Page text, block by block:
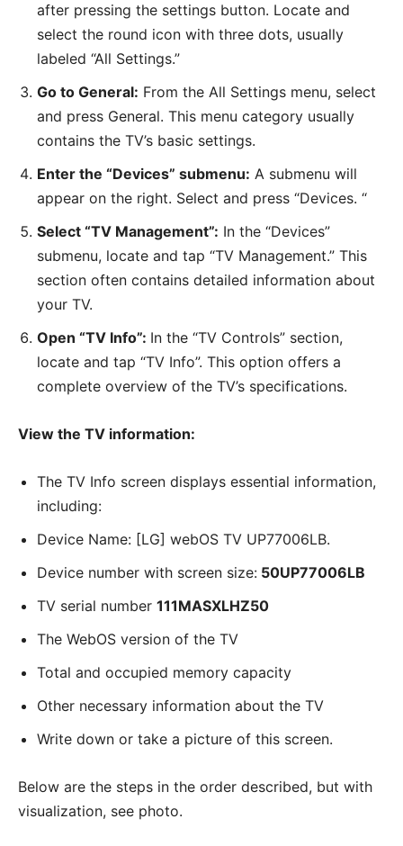
after pressing the settings button. Locate and
select the round icon with three dots, usually
labeled “All Settings.”
Go to General: From the All Settings menu, select
and press General. This menu category usually
contains the TV’s basic settings.
Enter the “Devices” submenu: A submenu will
appear on the right. Select and press “Devices. “
Select “TV Management”: In the “Devices”
submenu, locate and tap “TV Management.” This
section often contains detailed information about
your TV.
Open “TV Info”: In the “TV Controls” section,
locate and tap “TV Info”. This option offers a
complete overview of the TV’s specifications.
View the TV information:
The TV Info screen displays essential information,
including:
Device Name: [LG] webOS TV UP77006LB.
Device number with screen size: 50UP77006LB
TV serial number 111MASXLHZ50
The WebOS version of the TV
Total and occupied memory capacity
Other necessary information about the TV
Write down or take a picture of this screen.
Below are the steps in the order described, but with
visualization, see photo.